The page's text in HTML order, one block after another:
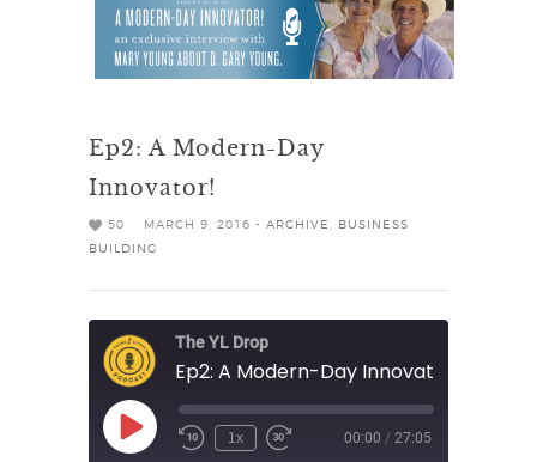
Ep2: A Modern-Day
Innovator!
50 MARCH 9, 2016 - ARCHIVE
BUSINESS
BUILDING
The YL Drop
Ep2: A Modern-Day Innovator!
Play
Episode Rewind
1x
Fast
00:00 / 27:05